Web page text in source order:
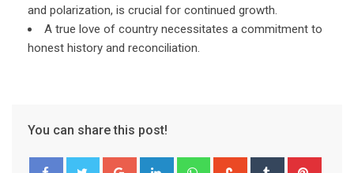
and polarization, is crucial for continued growth.
A true love of country necessitates a commitment to
honest history and reconciliation.
You can share this post!
Google+ LinkedIn WhatsappStumbleUpon
Tumblr